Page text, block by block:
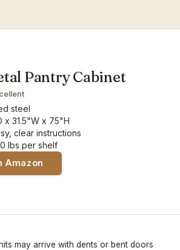
Pantry Cabinet
steel
x 31.5"W x 75"H
clear instructions
lbs per shelf
Amazon
may arrive with dents or bent doors